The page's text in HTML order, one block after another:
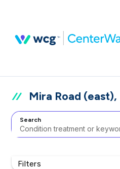
Mira Road (east),
Search
Filters